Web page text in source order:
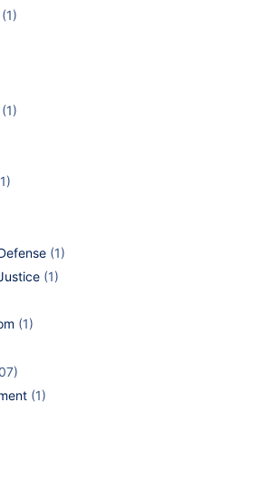
(1)
(1)
(1)
(1)
(1)
(1)